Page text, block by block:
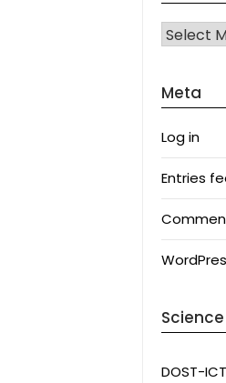
Archives
Meta
Log in
Entries
DOST-